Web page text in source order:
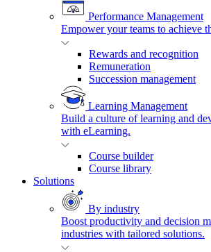
Performance Management
Empower your teams to achieve
Rewards and recognition
Remuneration
Succession management
Learning Management
Build a culture of learning and
with eLearning.
Course builder
Course library
Solutions
By industry
Boost productivity and decision
industries with tailored solutions.